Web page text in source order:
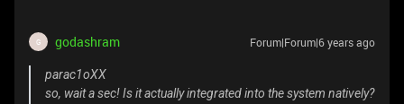
G godashram Forum|Forum|6 years ago
parac1oXX
so, wait a sec! Is it actually integrated into the system natively?